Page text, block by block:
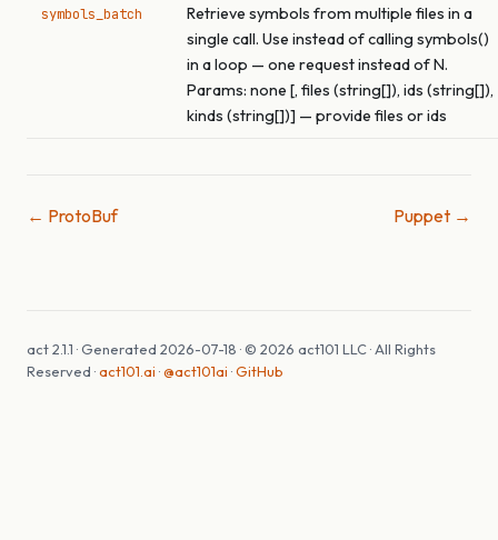
symbols_batch
Retrieve symbols from multiple files in a
single call. Use instead of calling symbols()
in a loop — one request instead of N.
Params: none [, files (string[]), ids (string[]),
kinds (string[])] — provide files or ids
← ProtoBuf Puppet →
act 2.1.1 · Generated 2026-07-18 · © 2026 act101 LLC · All Rights
Reserved ·act101.ai ·@act101ai ·GitHub